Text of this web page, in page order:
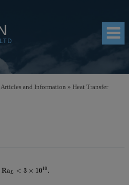
Articles and Information » Heat Transfer